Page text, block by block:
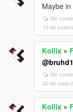
Maybe
Ver
19 de
Kollix »
Ver
30 de maio
Kollix »